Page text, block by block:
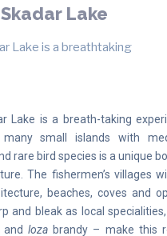
Lake
Lake is a breathtaking
Lake is a breath-taking
small islands with
rare bird species is a unique
The fishermen’s villages
beaches, coves and
and bleak as local
lozabrandy – make this